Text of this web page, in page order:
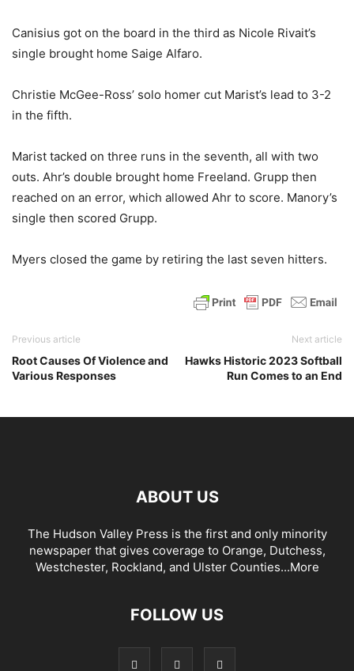
Canisius got on the board in the third as Nicole Rivait’s
single brought home Saige Alfaro.
Christie McGee-Ross’ solo homer cut Marist’s lead to 3-2
in the fifth.
Marist tacked on three runs in the seventh, all with two
outs. Ahr’s double brought home Freeland. Grupp then
reached on an error, which allowed Ahr to score. Manory’s
single then scored Grupp.
Myers closed the game by retiring the last seven hitters.
Previous article
Root Causes Of Violence and
Various Responses
Next article
Hawks Historic 2023 Softball
Run Comes to an End
ABOUT US
The Hudson Valley Press is the first and only minority
newspaper that gives coverage to Orange, Dutchess,
Westchester, Rockland, and Ulster Counties...More
FOLLOW US